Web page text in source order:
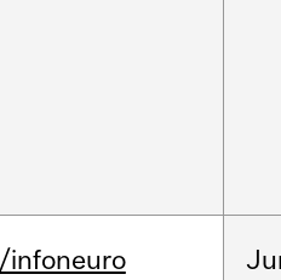
/infoneuro